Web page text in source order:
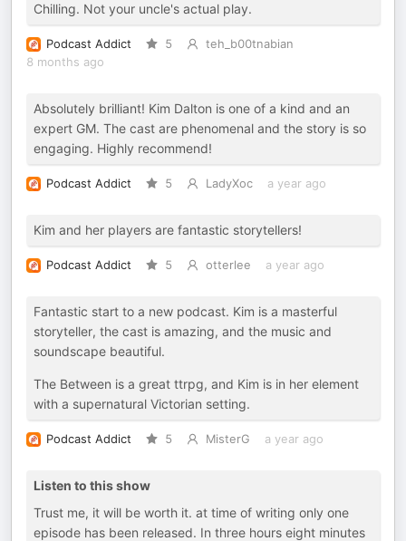
Chilling. Not your uncle's actual play.
Podcast Addict 5
teh_b00tnabian
8 months ago
Absolutely brilliant! Kim Dalton is one of a kind and an
expert GM. The cast are phenomenal and the story is so
engaging. Highly recommend!
Podcast Addict 5 LadyXoc a year ago
Kim and her players are fantastic storytellers!
Podcast Addict 5 otterlee a year ago
Fantastic start to a new podcast. Kim is a masterful
storyteller, the cast is amazing, and the music and
soundscape beautiful.
The Between is a great ttrpg, and Kim is in her element
with a supernatural Victorian setting.
Podcast Addict 5 MisterG a year ago
Listen to this show
Trust me, it will be worth it. at time of writing only one
episode has been released. In three hours eight minutes